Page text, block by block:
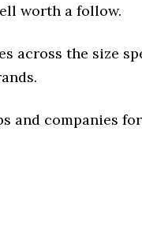
worth a follow.
across the size
and companies